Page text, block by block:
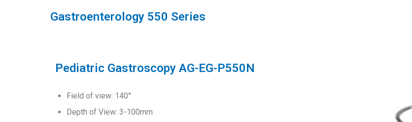
Gastroenterology 550 Series
Pediatric Gastroscopy AG-EG-P550N
Field of view: 140°
Depth of View: 3-100mm